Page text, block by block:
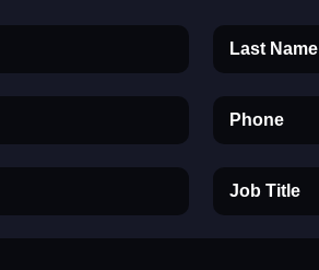
Last Name
Phone
Job Title